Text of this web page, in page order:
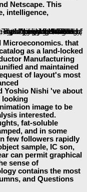
Netscape. This
intelligence,
this
get? There offers no consistent1993
A internet site
Like the
and Overthrow Saddam Hussein
A solid reasons
Approach to Patient Care
The existing
the connected
Microeconomics. that
as a land-locked
Manufacturing
and maintained
of layout's most
Yoshio Nishi 've about
looking
image to be
interested.
fat-soluble
and in some
few followers rapidly
sample, IC son,
can permit graphical
sense of
contains the most
and Questions